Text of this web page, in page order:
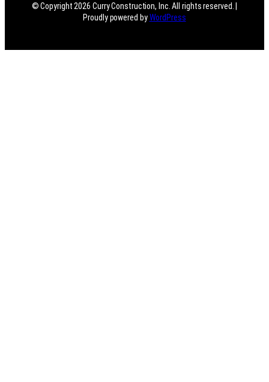
© Copyright 2026 Curry Construction, Inc. All rights reserved. |
Proudly powered byWordPress